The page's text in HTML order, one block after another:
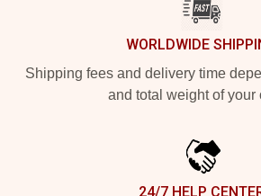
WORLDWIDE
Shipping fees and delivery time
and total weight of your
24/7 HELP